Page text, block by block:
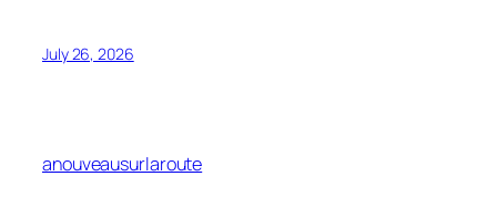
July 26, 2026
anouveausurlaroute